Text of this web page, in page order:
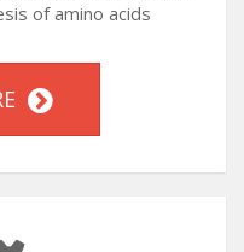
of amino acids